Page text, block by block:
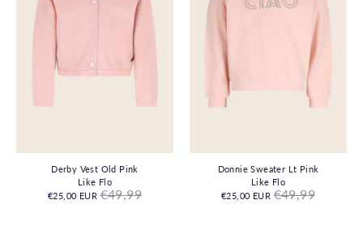
Derby Vest Old Pink
Like Flo
€25,00 EUR Regular
price
€49,99
Donnie Sweater Lt Pink
Like Flo
€25,00 EUR Regular
price
€49,99